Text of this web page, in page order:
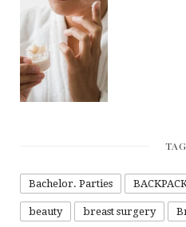
Bachelor. Parties
beauty breast surgery